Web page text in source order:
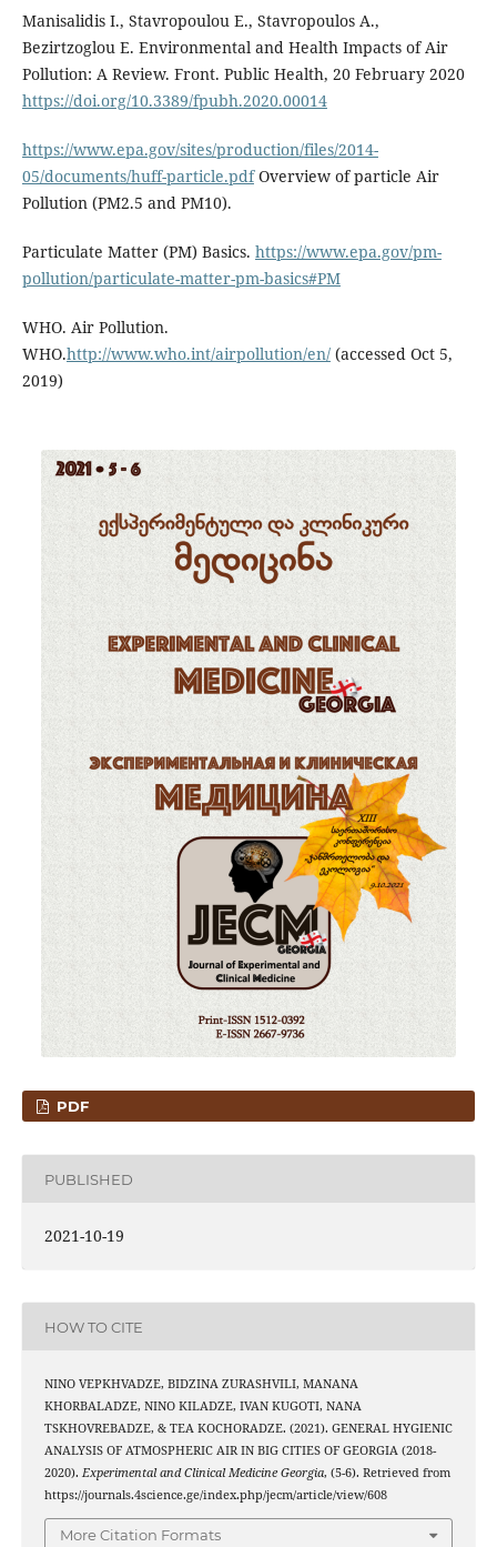
Manisalidis I., Stavropoulou E., Stavropoulos A.,
Bezirtzoglou E. Environmental and Health Impacts of Air
Pollution: A Review. Front. Public Health, 20 February 2020
https://doi.org/10.3389/fpubh.2020.00014
https://www.epa.gov/sites/production/files/2014-
05/documents/huff-particle.pdfOverview of particle Air
Pollution (PM2.5 and PM10).
Particulate Matter (PM) Basics. https://www.epa.gov/pm-
pollution/particulate-matter-pm-basics#PM
WHO. Air Pollution.
WHO.http://www.who.int/airpollution/en/(accessed Oct 5,
2019)
PDF
PUBLISHED
2021-10-19
HOW TO CITE
NINO VEPKHVADZE, BIDZINA ZURASHVILI, MANANA
KHORBALADZE, NINO KILADZE, IVAN KUGOTI, NANA
TSKHOVREBADZE, & TEA KOCHORADZE. (2021). GENERAL HYGIENIC
ANALYSIS OF ATMOSPHERIC AIR IN BIG CITIES OF GEORGIA (2018-
2020). Experimental and Clinical Medicine Georgia, (5-6). Retrieved from
https://journals.4science.ge/index.php/jecm/article/view/608
More Citation Formats